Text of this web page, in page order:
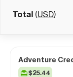
Total (USD)
Adventure
$25.44